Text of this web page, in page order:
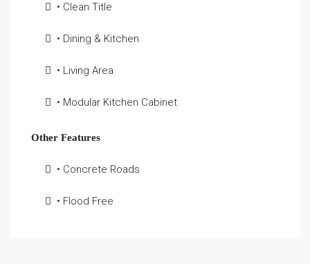
• Clean Title
• Dining & Kitchen
• Living Area
• Modular Kitchen Cabinet
Other Features
• Concrete Roads
• Flood Free